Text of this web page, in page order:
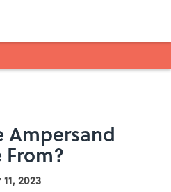
Ampersand
2023